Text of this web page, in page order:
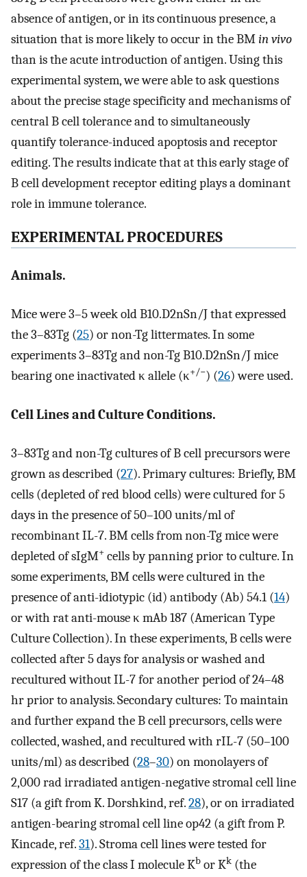
absence of antigen, or in its continuous presence, a
situation that is more likely to occur in the BMin vivo
than is the acute introduction of antigen. Using this
experimental system, we were able to ask questions
about the precise stage specificity and mechanisms of
central B cell tolerance and to simultaneously
quantify tolerance-induced apoptosis and receptor
editing. The results indicate that at this early stage of
B cell development receptor editing plays a dominant
role in immune tolerance.
EXPERIMENTAL PROCEDURES
Animals.
Mice were 3–5 week old B10.D2nSn/J that expressed
the 3–83Tg (25) or non-Tg littermates. In some
experiments 3–83Tg and non-Tg B10.D2nSn/J mice
bearing one inactivated κ allele (κ+/−) (26) were used.
Cell Lines and Culture Conditions.
3–83Tg and non-Tg cultures of B cell precursors were
grown as described (27). Primary cultures: Briefly, BM
cells (depleted of red blood cells) were cultured for 5
days in the presence of 50–100 units/ml of
recombinant IL-7. BM cells from non-Tg mice were
depleted of sIgM+ cells by panning prior to culture. In
some experiments, BM cells were cultured in the
presence of anti-idiotypic (id) antibody (Ab) 54.1 (14)
or with rat anti-mouse κ mAb 187 (American Type
Culture Collection). In these experiments, B cells were
collected after 5 days for analysis or washed and
recultured without IL-7 for another period of 24–48
hr prior to analysis. Secondary cultures: To maintain
and further expand the B cell precursors, cells were
collected, washed, and recultured with rIL-7 (50–100
units/ml) as described (28–30) on monolayers of
2,000 rad irradiated antigen-negative stromal cell line
S17 (a gift from K. Dorshkind, ref.28), or on irradiated
antigen-bearing stromal cell line op42 (a gift from P.
Kincade, ref.31). Stroma cell lines were tested for
expression of the class I molecule Kb or Kk (the